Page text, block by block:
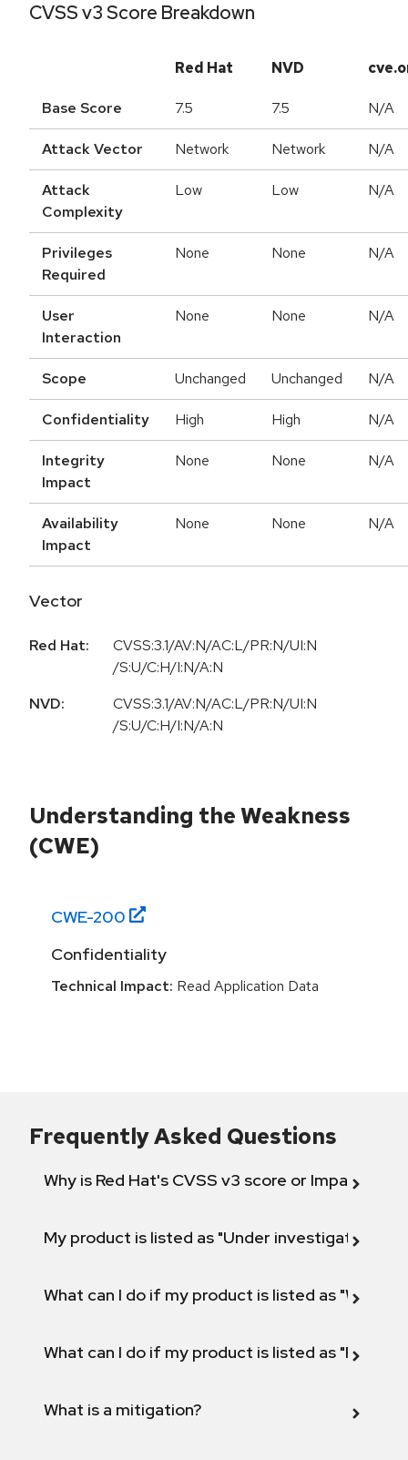
CVSS v3 Score Breakdown
Red Hat NVD
Base Score 7.5 7.5 N/A
Attack Vector Network Network N/A
Attack
Complexity
Low Low N/A
Privileges
Required
None None N/A
User
Interaction
None None N/A
Scope Unchanged Unchanged N/A
Confidentiality High High N/A
Integrity
Impact
None None N/A
Availability
Impact
None None N/A
Vector
Red Hat:
CVSS:3.1/AV:N/AC:L/PR:N/UI:N
/S:U/C:H/I:N/A:N
NVD:
CVSS:3.1/AV:N/AC:L/PR:N/UI:N
/S:U/C:H/I:N/A:N
Understanding the Weakness
(CWE)
CWE-200
Confidentiality
Technical Impact: Read Application Data
Frequently Asked Questions
Why is Red Hat's CVSS v3 score or Impact
My product is listed as "Under investigation"
What can I do if my product is listed as "Will not
What can I do if my product is listed as "Fix
What is a mitigation?